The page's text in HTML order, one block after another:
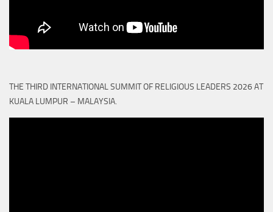
THE THIRD INTERNATIONAL SUMMIT OF RELIGIOUS LEADERS 2026 AT
KUALA LUMPUR – MALAYSIA.